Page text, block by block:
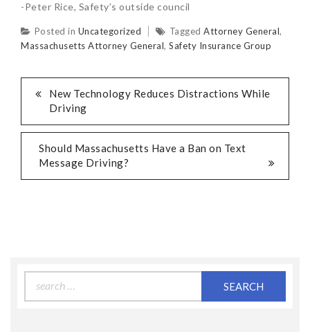
-Peter Rice, Safety’s outside council
Posted in Uncategorized Tagged Attorney General,
Massachusetts Attorney General, Safety Insurance Group
New Technology Reduces Distractions While
Driving
Should Massachusetts Have a Ban on Text
Message Driving?
for: